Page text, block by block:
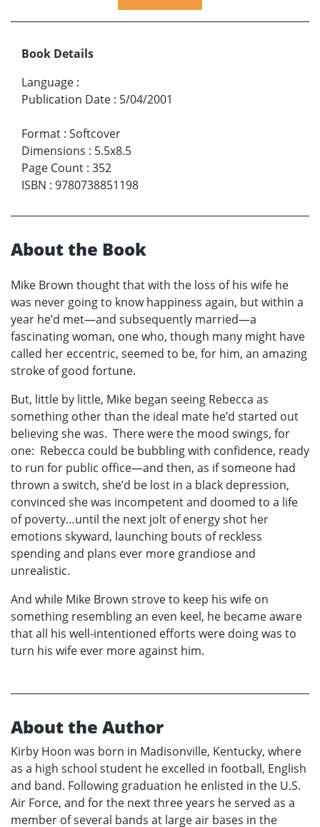
Book Details
Language :
Publication Date : 5/04/2001
Format : Softcover
Dimensions : 5.5x8.5
Page Count : 352
ISBN : 9780738851198
About the Book
Mike Brown thought that with the loss of his wife he
was never going to know happiness again, but within a
year he’d met—and subsequently married—a
fascinating woman, one who, though many might have
called her eccentric, seemed to be, for him, an amazing
stroke of good fortune.
But, little by little, Mike began seeing Rebecca as
something other than the ideal mate he’d started out
believing she was. There were the mood swings, for
one: Rebecca could be bubbling with confidence, ready
to run for public office—and then, as if someone had
thrown a switch, she’d be lost in a black depression,
convinced she was incompetent and doomed to a life
of poverty…until the next jolt of energy shot her
emotions skyward, launching bouts of reckless
spending and plans ever more grandiose and
unrealistic.
And while Mike Brown strove to keep his wife on
something resembling an even keel, he became aware
that all his well-intentioned efforts were doing was to
turn his wife ever more against him.
About the Author
Kirby Hoon was born in Madisonville, Kentucky, where
as a high school student he excelled in football, English
and band. Following graduation he enlisted in the U.S.
Air Force, and for the next three years he served as a
member of several bands at large air bases in the